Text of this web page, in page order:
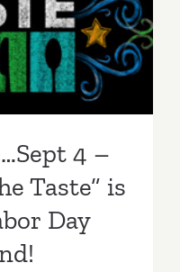
Wine
Festival
4 – Sept
is Back
4 –
Taste” is
Day